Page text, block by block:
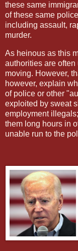
these same
of these same
including assault,
murder.
As heinous as this
authorities are
moving. However,
however, explain
of police or other
exploited by sweat
employment
them long hours in
unable run to the